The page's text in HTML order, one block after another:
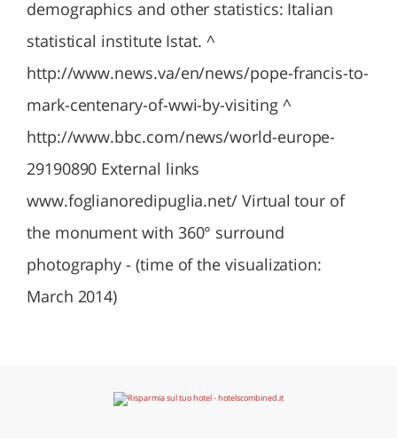
demographics and other statistics: Italian
statistical institute Istat. ^
http://www.news.va/en/news/pope-francis-to-
mark-centenary-of-wwi-by-visiting ^
http://www.bbc.com/news/world-europe-
29190890 External links
www.foglianoredipuglia.net/ Virtual tour of
the monument with 360° surround
photography - (time of the visualization:
March 2014)